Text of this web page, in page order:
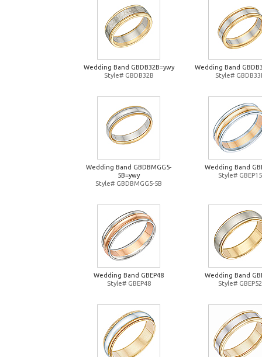
Wedding Band GBDB32B=ywy
Style# GBDB32B
Wedding Band
Style#
Wedding Band GBDBMGG5-
5B=ywy
Style# GBDBMGG5-5B
Wedding Band
Style# GBEP15
Wedding Band GBEP48
Style# GBEP48
Wedding Band
Style# GBEP52